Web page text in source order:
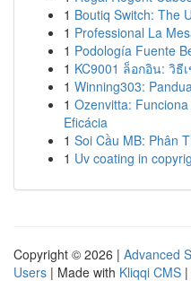
1 Boutiq Switch: The
1 Professional La
1 Podología Fuente
1 KC9001 ล็อกอิน: วิธี
1 Winning303:
1 Ozenvitta:
Eficácia
1 Soi Cầu MB: Phân
1 Uv coating in
Copyright © 2026 | Advanced
Users | Made with Kliqqi CMS |